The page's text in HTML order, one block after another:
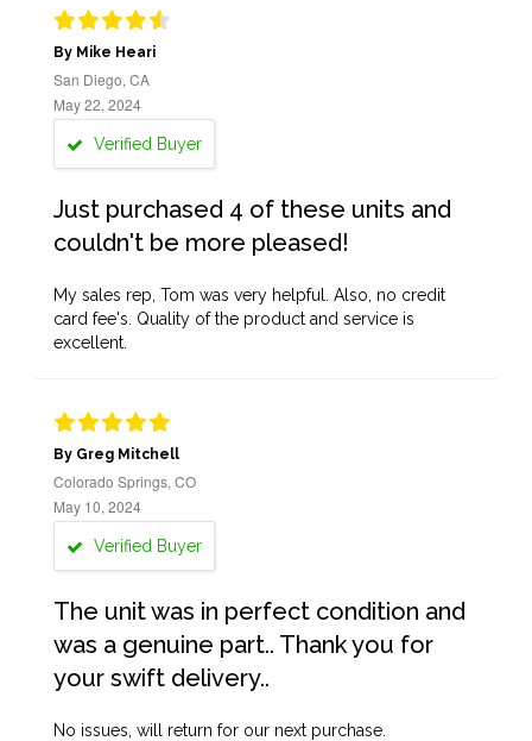
By Mike Heari
San Diego, CA
May 22, 2024
Verified Buyer
Just purchased 4 of these units and
couldn't be more pleased!
My sales rep, Tom was very helpful. Also, no credit
card fee's. Quality of the product and service is
excellent.
By Greg Mitchell
Colorado Springs, CO
May 10, 2024
Verified Buyer
The unit was in perfect condition and
was a genuine part.. Thank you for
your swift delivery..
No issues, will return for our next purchase.